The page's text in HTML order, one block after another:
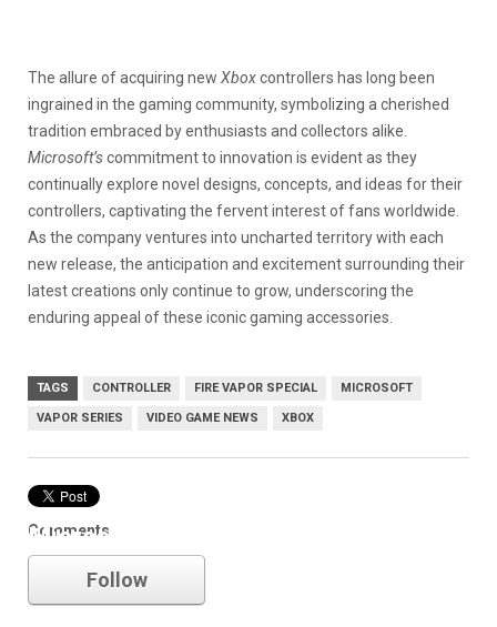
The allure of acquiring new Xboxcontrollers has long been
ingrained in the gaming community, symbolizing a cherished
tradition embraced by enthusiasts and collectors alike.
Microsoft’scommitment to innovation is evident as they
continually explore novel designs, concepts, and ideas for their
controllers, captivating the fervent interest of fans worldwide.
As the company ventures into uncharted territory with each
new release, the anticipation and excitement surrounding their
latest creations only continue to grow, underscoring the
enduring appeal of these iconic gaming accessories.
TAGS CONTROLLER FIRE VAPOR SPECIAL MICROSOFT
VAPOR SERIES VIDEO GAME NEWS XBOX
Comments
Microsoft
Follow